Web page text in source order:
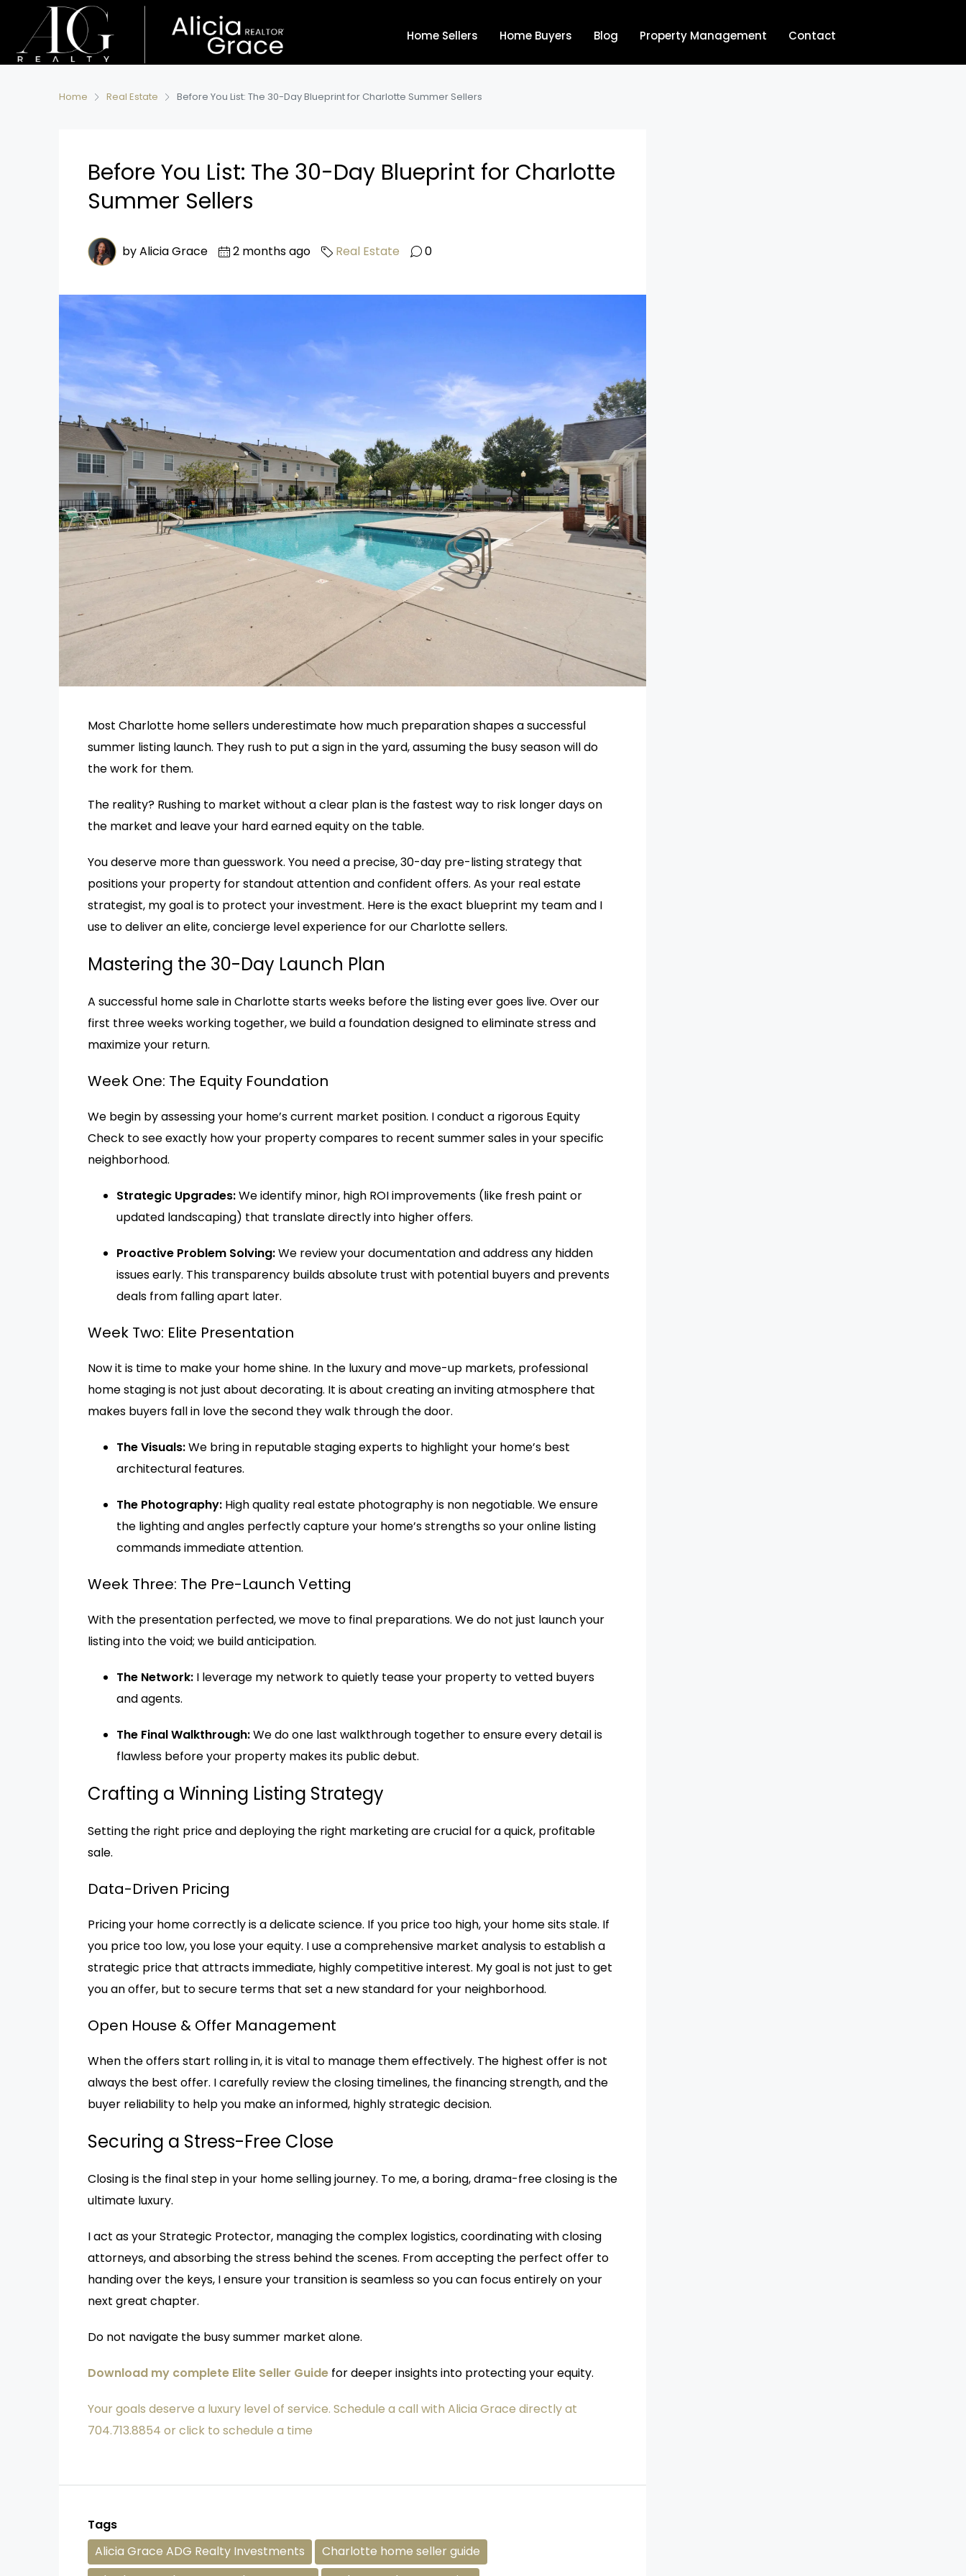
Home Sellers Home Buyers Blog Property Management Contact
Home Real Estate Before You List: The 30-Day Blueprint for Charlotte Summer Sellers
Before You List: The 30-Day Blueprint for Charlotte
Summer Sellers
by Alicia Grace 2 months ago Real Estate 0
Most Charlotte home sellers underestimate how much preparation shapes a successful
summer listing launch. They rush to put a sign in the yard, assuming the busy season will do
the work for them.
The reality? Rushing to market without a clear plan is the fastest way to risk longer days on
the market and leave your hard earned equity on the table.
You deserve more than guesswork. You need a precise, 30-day pre-listing strategy that
positions your property for standout attention and confident offers. As your real estate
strategist, my goal is to protect your investment. Here is the exact blueprint my team and I
use to deliver an elite, concierge level experience for our Charlotte sellers.
Mastering the 30-Day Launch Plan
A successful home sale in Charlotte starts weeks before the listing ever goes live. Over our
first three weeks working together, we build a foundation designed to eliminate stress and
maximize your return.
Week One: The Equity Foundation
We begin by assessing your home’s current market position. I conduct a rigorous Equity
Check to see exactly how your property compares to recent summer sales in your specific
neighborhood.
Strategic Upgrades:We identify minor, high ROI improvements (like fresh paint or
updated landscaping) that translate directly into higher offers.
Proactive Problem Solving:We review your documentation and address any hidden
issues early. This transparency builds absolute trust with potential buyers and prevents
deals from falling apart later.
Week Two: Elite Presentation
Now it is time to make your home shine. In the luxury and move-up markets, professional
home staging is not just about decorating. It is about creating an inviting atmosphere that
makes buyers fall in love the second they walk through the door.
The Visuals:We bring in reputable staging experts to highlight your home’s best
architectural features.
The Photography: High quality real estate photography is non negotiable. We ensure
the lighting and angles perfectly capture your home’s strengths so your online listing
commands immediate attention.
Week Three: The Pre-Launch Vetting
With the presentation perfected, we move to final preparations. We do not just launch your
listing into the void; we build anticipation.
The Network: I leverage my network to quietly tease your property to vetted buyers
and agents.
The Final Walkthrough:We do one last walkthrough together to ensure every detail is
flawless before your property makes its public debut.
Crafting a Winning Listing Strategy
Setting the right price and deploying the right marketing are crucial for a quick, profitable
sale.
Data-Driven Pricing
Pricing your home correctly is a delicate science. If you price too high, your home sits stale. If
you price too low, you lose your equity. I use a comprehensive market analysis to establish a
strategic price that attracts immediate, highly competitive interest. My goal is not just to get
you an offer, but to secure terms that set a new standard for your neighborhood.
Open House & Offer Management
When the offers start rolling in, it is vital to manage them effectively. The highest offer is not
always the best offer. I carefully review the closing timelines, the financing strength, and the
buyer reliability to help you make an informed, highly strategic decision.
Securing a Stress-Free Close
Closing is the final step in your home selling journey. To me, a boring, drama-free closing is the
ultimate luxury.
I act as your Strategic Protector, managing the complex logistics, coordinating with closing
attorneys, and absorbing the stress behind the scenes. From accepting the perfect offer to
handing over the keys, I ensure your transition is seamless so you can focus entirely on your
next great chapter.
Do not navigate the busy summer market alone.
Download my complete Elite Seller Guide for deeper insights into protecting your equity.
Your goals deserve a luxury level of service. Schedule a call with Alicia Grace directly at
704.713.8854 or click to schedule a time
Tags
Alicia Grace ADG Realty Investments
Charlotte home seller guide